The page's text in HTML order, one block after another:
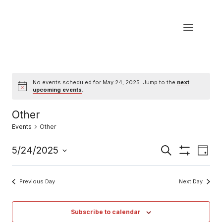
Notice
No events scheduled for May 24, 2025. Jump to the next
upcoming events.
Other
Events Other
Events
Search
Filters
Day
5/24/2025
Select
date.Previous Day Next Day
Subscribe to calendar